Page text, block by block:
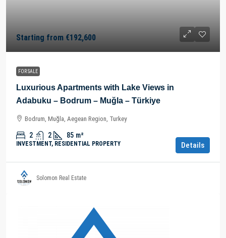
Starting from €192,600
FOR SALE
Luxurious Apartments with Lake Views in
Adabuku – Bodrum – Muğla – Türkiye
Bodrum, Muğla, Aegean Region, Turkey
2 2 85 m²
INVESTMENT, RESIDENTIAL PROPERTY Details
Solomon Real Estate